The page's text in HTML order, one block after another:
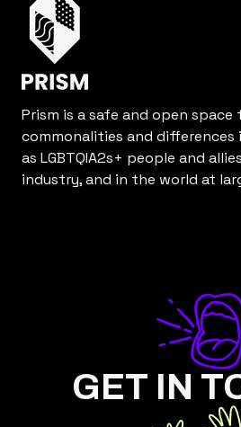
Prism is a safe and open
commonalities and differences
as LGBTQIA2s+ people and
industry, and in the world at
GET IN